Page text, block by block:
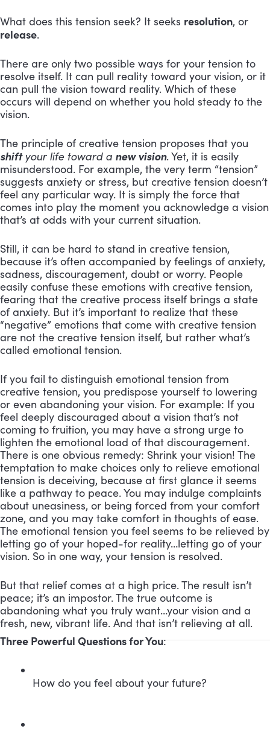
What does this tension seek? It seeks resolution, or
release.
There are only two possible ways for your tension to
resolve itself. It can pull reality toward your vision, or it
can pull the vision toward reality. Which of these
occurs will depend on whether you hold steady to the
vision.
The principle of creative tension proposes that you
shiftyour life toward a new vision. Yet, it is easily
misunderstood. For example, the very term “tension”
suggests anxiety or stress, but creative tension doesn’t
feel any particular way. It is simply the force that
comes into play the moment you acknowledge a vision
that’s at odds with your current situation.
Still, it can be hard to stand in creative tension,
because it’s often accompanied by feelings of anxiety,
sadness, discouragement, doubt or worry. People
easily confuse these emotions with creative tension,
fearing that the creative process itself brings a state
of anxiety. But it’s important to realize that these
“negative” emotions that come with creative tension
are not the creative tension itself, but rather what’s
called emotional tension.
If you fail to distinguish emotional tension from
creative tension, you predispose yourself to lowering
or even abandoning your vision. For example: If you
feel deeply discouraged about a vision that’s not
coming to fruition, you may have a strong urge to
lighten the emotional load of that discouragement.
There is one obvious remedy: Shrink your vision! The
temptation to make choices only to relieve emotional
tension is deceiving, because at first glance it seems
like a pathway to peace. You may indulge complaints
about uneasiness, or being forced from your comfort
zone, and you may take comfort in thoughts of ease.
The emotional tension you feel seems to be relieved by
letting go of your hoped-for reality…letting go of your
vision. So in one way, your tension is resolved.
But that relief comes at a high price. The result isn’t
peace; it’s an impostor. The true outcome is
abandoning what you truly want…your vision and a
fresh, new, vibrant life. And that isn’t relieving at all.
Three Powerful Questions for You:
How do you feel about your future?